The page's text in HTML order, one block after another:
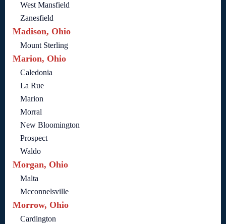
West Mansfield
Zanesfield
Madison, Ohio
Mount Sterling
Marion, Ohio
Caledonia
La Rue
Marion
Morral
New Bloomington
Prospect
Waldo
Morgan, Ohio
Malta
Mcconnelsville
Morrow, Ohio
Cardington